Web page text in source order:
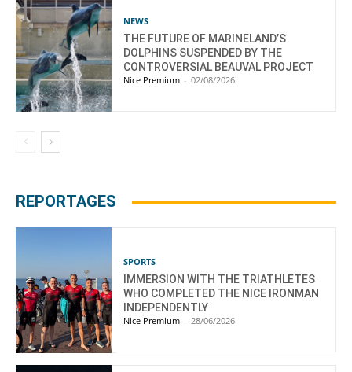
NEWS
THE FUTURE OF MARINELAND’S
DOLPHINS SUSPENDED BY THE
CONTROVERSIAL BEAUVAL PROJECT
Nice Premium - 02/08/2026
REPORTAGES
SPORTS
IMMERSION WITH THE TRIATHLETES
WHO COMPLETED THE NICE IRONMAN
INDEPENDENTLY
Nice Premium - 28/06/2026